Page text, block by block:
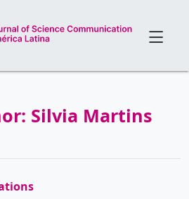
Silvia Martins